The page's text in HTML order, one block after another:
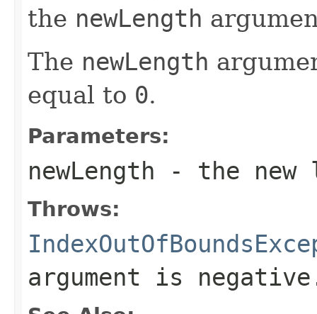
the newLength
The newLength
equal to 0.
Parameters:
newLength - the new
Throws:
argument is